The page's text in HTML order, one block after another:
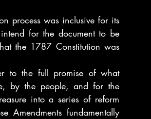
process was inclusive for its
for the document to be
the 1787 Constitution was
to the full promise of what
by the people, and for the
into a series of reform
Amendments fundamentally